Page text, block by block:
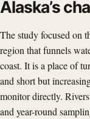
Alaska’s
The study focused on
region that funnels
coast. It is a place of
and short but
monitor directly.
and year-round